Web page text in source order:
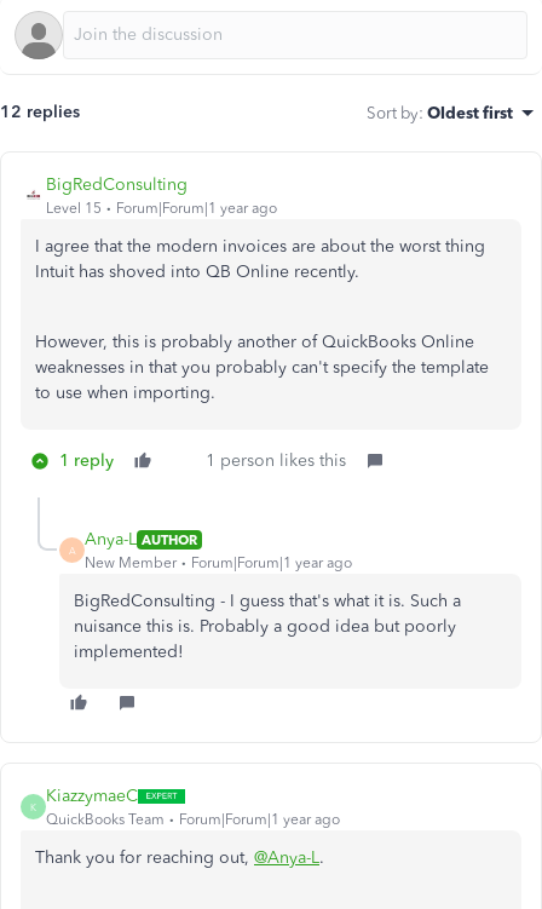
12 replies Sort by: Oldest first
BigRedConsulting
Level 15 Forum|Forum|1 year ago
I agree that the modern invoices are about the worst thing
Intuit has shoved into QB Online recently.
However, this is probably another of QuickBooks Online
weaknesses in that you probably can't specify the template
to use when importing.
1 reply 1 person likes this
A
Anya-L AUTHOR
New Member
Forum|Forum|1 year ago
BigRedConsulting - I guess that's what it is. Such a
nuisance this is. Probably a good idea but poorly
implemented!
K
KiazzymaeC
QuickBooks Team Forum|Forum|1 year ago
Thank you for reaching out, @Anya-L.